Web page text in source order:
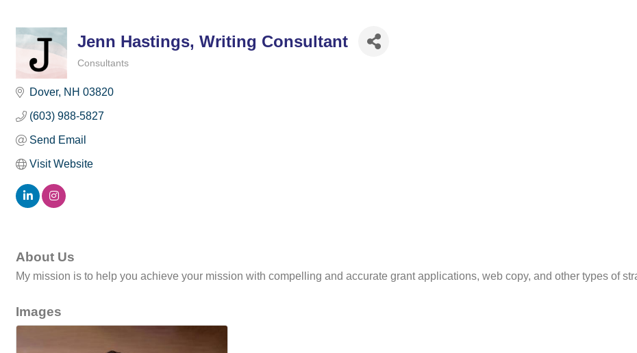
Jenn Hastings, Writing Consultant
Consultants
Dover NH 03820
(603) 988-5827
Send Email
Visit Website
About Us
My mission is to help you achieve your mission with compelling and accurate grant applications, web copy, and other types of
Images